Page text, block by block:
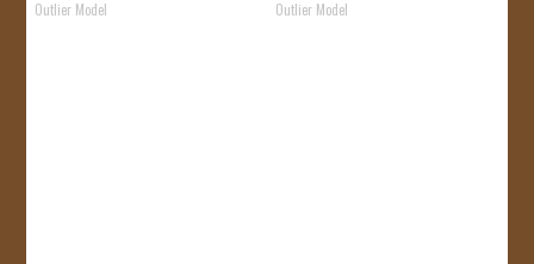
Outlier Model Outlier Model